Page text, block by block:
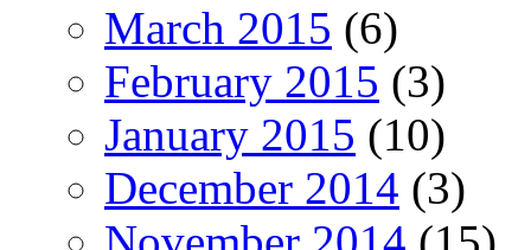
March 2015 (6)
February 2015 (3)
January 2015 (10)
December 2014 (3)